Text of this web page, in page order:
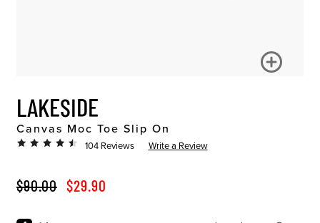
LAKESIDE
Canvas Moc Toe Slip On
104 Reviews Write a Review
ORIGINAL PRICE
$90.00 SALE PRICE
$29.90